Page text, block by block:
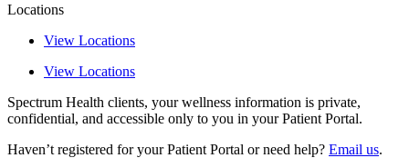
Locations
View Locations
View Locations
Spectrum Health clients, your wellness information is private,
confidential, and accessible only to you in your Patient Portal.
Haven’t registered for your Patient Portal or need help? Email us.